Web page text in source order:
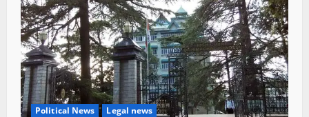
Political News Legal news